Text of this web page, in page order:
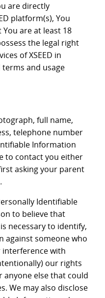
are directly
platform(s), You
are at least 18
the legal right
of XSEED in
and usage
full name,
telephone number
Information
to contact you either
asking your parent
Identifiable
to believe that
necessary to identify,
against someone who
interference with
our rights
else that could
We may also disclose